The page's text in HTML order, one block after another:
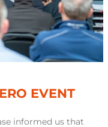
EVENT
informed us that